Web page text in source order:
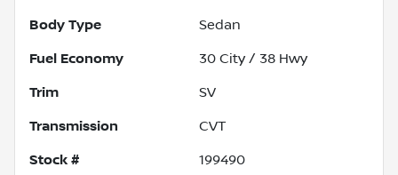
Body Type Sedan
Fuel Economy 30 City / 38 Hwy
Trim SV
Transmission CVT
Stock # 199490